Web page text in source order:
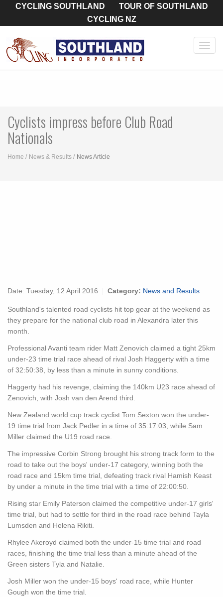
CYCLING SOUTHLAND
TOUR OF SOUTHLAND
CYCLING NZ
Cyclists impress before Club Road
Nationals
Home News & Results News Article
Date: Tuesday, 12 April 2016 Category: News and Results
Southland's talented road cyclists hit top gear at the weekend as
they prepare for the national club road in Alexandra later this
month.
Professional Avanti team rider Matt Zenovich claimed a tight 25km
under-23 time trial race ahead of rival Josh Haggerty with a time
of 32:50:38, by less than a minute in sunny conditions.
Haggerty had his revenge, claiming the 140km U23 race ahead of
Zenovich, with Josh van den Arend third.
New Zealand world cup track cyclist Tom Sexton won the under-
19 time trial from Jack Pedler in a time of 35:17:03, while Sam
Miller claimed the U19 road race.
The impressive Corbin Strong brought his strong track form to the
road to take out the boys' under-17 category, winning both the
road race and 15km time trial, defeating track rival Hamish Keast
by under a minute in the time trial with a time of 22:00:50.
Rising star Emily Paterson claimed the competitive under-17 girls'
time trial, but had to settle for third in the road race behind Tayla
Lumsden and Helena Rikiti.
Rhylee Akeroyd claimed both the under-15 time trial and road
races, finishing the time trial less than a minute ahead of the
Green sisters Tyla and Natalie.
Josh Miller won the under-15 boys' road race, while Hunter
Gough won the time trial.